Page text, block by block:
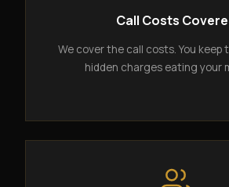
Call Costs
We cover the call costs. You keep
hidden charges eating your